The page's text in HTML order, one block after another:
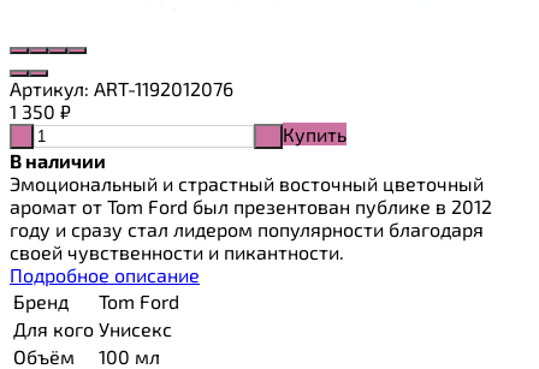
Артикул: ART-1192012076
1 350 ₽
Купить
В наличии
Эмоциональный и страстный восточный цветочный
аромат от Tom Ford был презентован публике в 2012
году и сразу стал лидером популярности благодаря
своей чувственности и пикантности.
Подробное описание
Бренд
Tom Ford
Для кого Унисекс
Объём
100 мл